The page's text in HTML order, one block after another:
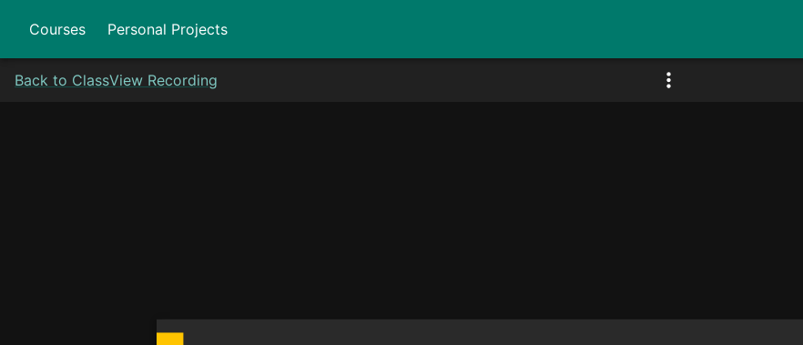
Courses Personal Projects
Back to ClassView Recording